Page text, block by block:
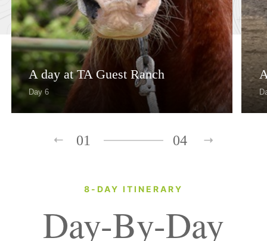
A day at TA Guest Ranch
Day 6
01 04
8-DAY ITINERARY
Day-By-Day